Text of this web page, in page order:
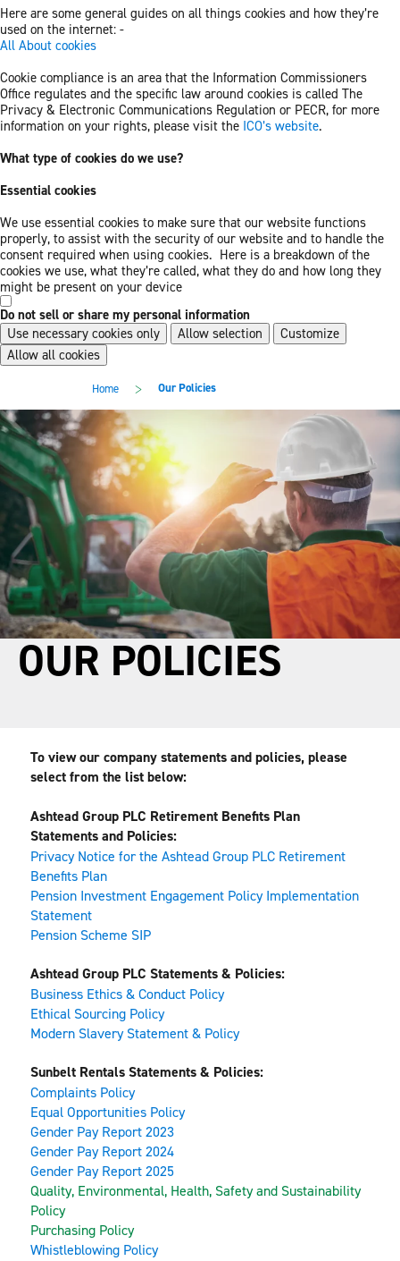
Here are some general guides on all things cookies and how they’re
used on the internet: -
All About cookies
Cookie compliance is an area that the Information Commissioners
Office regulates and the specific law around cookies is called The
Privacy & Electronic Communications Regulation or PECR, for more
information on your rights, please visit the ICO’s website.
What type of cookies do we use?
Essential cookies
We use essential cookies to make sure that our website functions
properly, to assist with the security of our website and to handle the
consent required when using cookies. Here is a breakdown of the
cookies we use, what they’re called, what they do and how long they
might be present on your device
Do not sell or share my personal information
Use necessary cookies only
Allow selection
Customize
Allow all cookies
main
content
footer
Home > Our Policies
OUR POLICIES
To view our company statements and policies, please
select from the list below:
Ashtead Group PLC Retirement Benefits Plan
Statements and Policies:
Privacy Notice for the Ashtead Group PLC Retirement
Benefits Plan
Pension Investment Engagement Policy Implementation
Statement
Pension Scheme SIP
Ashtead Group PLC Statements & Policies:
Business Ethics & Conduct Policy
Ethical Sourcing Policy
Modern Slavery Statement & Policy
Sunbelt Rentals Statements & Policies:
Complaints Policy
Equal Opportunities Policy
Gender Pay Report 2023
Gender Pay Report 2024
Gender Pay Report 2025
Quality, Environmental, Health, Safety and Sustainability
Policy
Purchasing Policy
Whistleblowing Policy